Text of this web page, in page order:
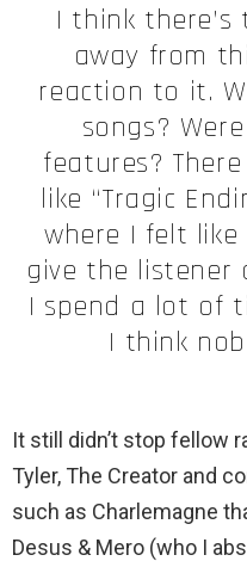
I think
away from
reaction to it.
songs?
features?
like “Tragic
where I felt
give the listener
I spend a lot of
I think
It still didn’t stop fellow
Tyler, The Creator and
such as Charlemagne
Desus & Mero (who I